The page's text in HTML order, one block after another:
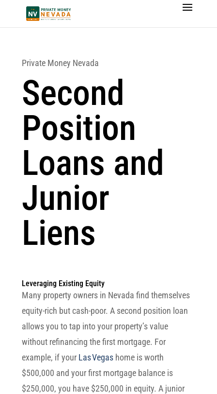
Private Money Nevada
Second
Position
Loans and
Junior
Liens
Leveraging Existing Equity
Many property owners in Nevada find themselves
equity-rich but cash-poor. A second position loan
allows you to tap into your property’s value
without refinancing the first mortgage. For
example, if your Las Vegashome is worth
$500,000 and your first mortgage balance is
$250,000, you have $250,000 in equity. A junior